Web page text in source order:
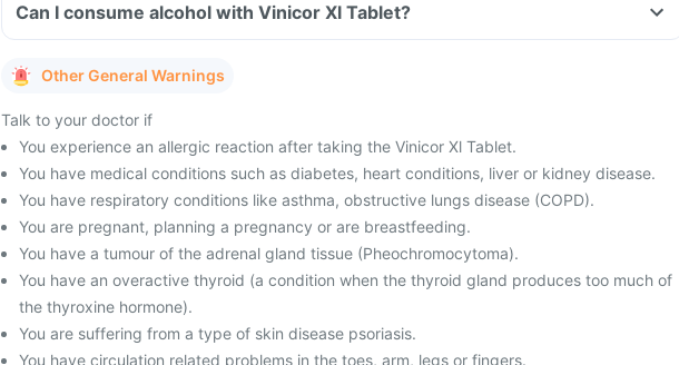
Can I consume alcohol with Vinicor Xl Tablet?
Other General Warnings
Talk to your doctor if
You experience an allergic reaction after taking the Vinicor Xl Tablet.
You have medical conditions such as diabetes, heart conditions, liver or kidney disease.
You have respiratory conditions like asthma, obstructive lungs disease (COPD).
You are pregnant, planning a pregnancy or are breastfeeding.
You have a tumour of the adrenal gland tissue (Pheochromocytoma).
You have an overactive thyroid (a condition when the thyroid gland produces too much of
the thyroxine hormone).
You are suffering from a type of skin disease psoriasis.
You have circulation related problems in the toes, arm, legs or fingers.